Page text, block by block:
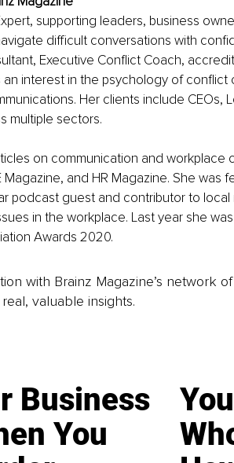
supporting leaders, business
difficult conversations with
Executive Conflict Coach,
interest in the psychology of conflict
Her clients include CEOs,
multiple sectors.
on communication and workplace
and HR Magazine. She was
podcast guest and contributor to local
in the workplace. Last year she
Awards 2020.
with Brainz Magazine’s network
valuable insights.
Business
You